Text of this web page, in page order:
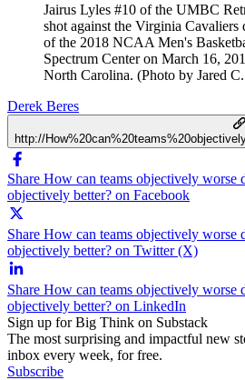
Jairus Lyles #10 of the UMBC
shot against the Virginia Cavaliers
of the 2018 NCAA Men's
Spectrum Center on March 16,
North Carolina. (Photo by Jared
Derek Beres
http://
Share How can teams objectively worse
objectively better? on Facebook
Share How can teams objectively worse
objectively better? on Twitter (X)
Share How can teams objectively worse
objectively better? on LinkedIn
Sign up for Big Think on Substack
The most surprising and impactful new
inbox every week, for free.
Subscribe